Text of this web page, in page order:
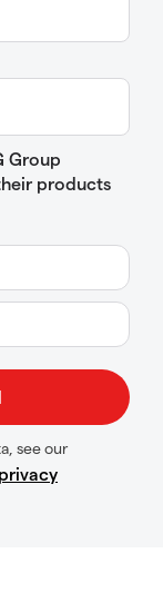
Group
products
see our
privacy